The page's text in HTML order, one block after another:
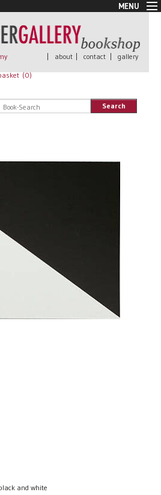
MENU
(0)
| about | contact | gallery
Search
and white